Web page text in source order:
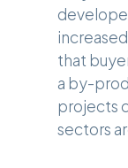
that
a by-
projects
sectors